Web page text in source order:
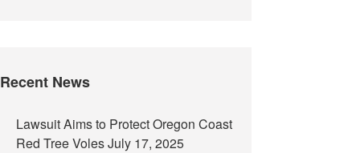
Recent News
Lawsuit Aims to Protect Oregon Coast
Red Tree VolesJuly 17, 2025